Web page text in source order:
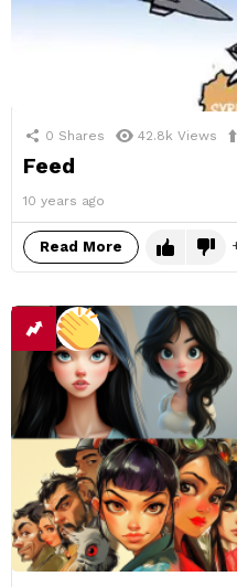
0 Shares 42.8k Views
Feed
10 years ago
Read More